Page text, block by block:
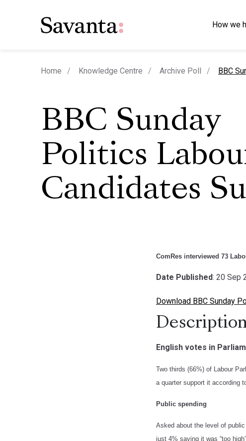
How we
Home Knowledge Centre Archive Poll current
BBC
BBC Sunday
Politics
Candidates
ComRes interviewed 73
Date Published: 20 Sep
Download BBC Sunday
English votes in
Two thirds (66%) of Labour
a quarter support it according
Public spending
Asked about the level of
just 4% saying it was “too